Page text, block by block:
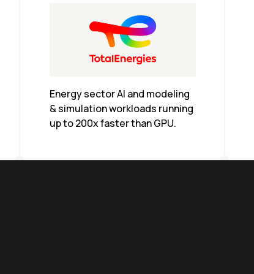
Energy sector AI and modeling
& simulation workloads running
up to 200x faster than GPU.